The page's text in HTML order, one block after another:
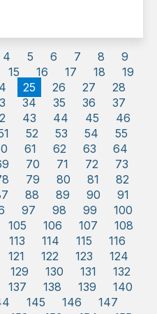
4 5 6 7 8
9
15 16 17 18
19
25 26 27
28
34 35 36
37
43 44 45
46
52 53 54
55
61 62 63
64
70 71 72
73
79 80 81
82
88 89 90
91
97 98 99
100
105 106 107
108
113 114 115
116
121 122 123
124
129 130 131
132
137 138 139
140
145 146
147